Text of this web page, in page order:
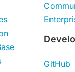
GitHub